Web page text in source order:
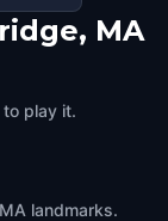
MA
play it.
landmarks.